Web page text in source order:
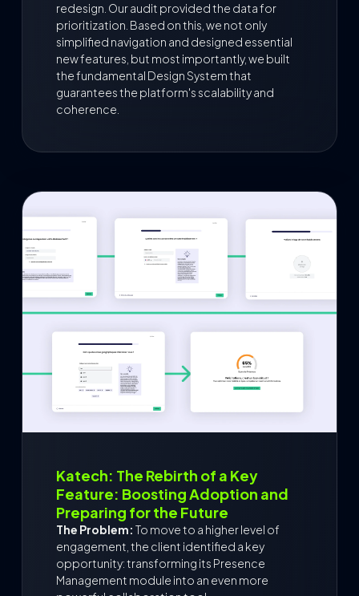
redesign. Our audit provided the data for
prioritization. Based on this, we not only
simplified navigation and designed essential
new features, but most importantly, we built
the fundamental Design System that
guarantees the platform's scalability and
coherence.
Katech: The Rebirth of a Key
Feature: Boosting Adoption and
Preparing for the Future
The Problem: To move to a higher level of
engagement, the client identified a key
opportunity: transforming its Presence
Management module into an even more